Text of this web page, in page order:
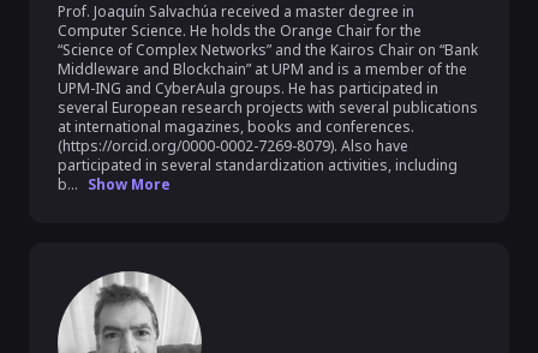
Prof. Joaquín Salvachúa received a master degree in
Computer Science. He holds the Orange Chair for the
“Science of Complex Networks” and the Kairos Chair on “Bank
Middleware and Blockchain” at UPM and is a member of the
UPM-ING and CyberAula groups. He has participated in
several European research projects with several publications
at international magazines, books and conferences.
(https://orcid.org/0000-0002-7269-8079). Also have
participated in several standardization activities, including
b... Show More